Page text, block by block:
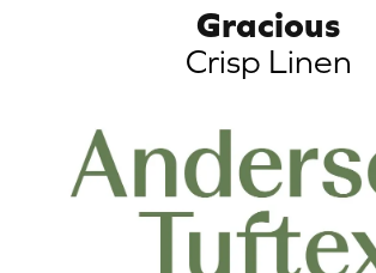
Gracious
Crisp Linen